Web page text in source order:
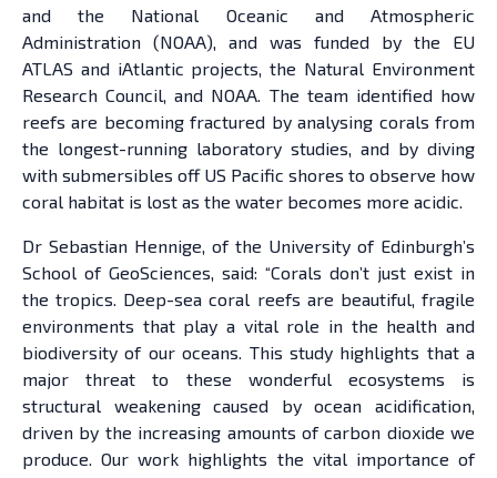
and the National Oceanic and Atmospheric
Administration (NOAA), and was funded by the EU
ATLAS and iAtlantic projects, the Natural Environment
Research Council, and NOAA. The team identified how
reefs are becoming fractured by analysing corals from
the longest-running laboratory studies, and by diving
with submersibles off US Pacific shores to observe how
coral habitat is lost as the water becomes more acidic.
Dr Sebastian Hennige, of the University of Edinburgh’s
School of GeoSciences, said: “Corals don’t just exist in
the tropics. Deep-sea coral reefs are beautiful, fragile
environments that play a vital role in the health and
biodiversity of our oceans. This study highlights that a
major threat to these wonderful ecosystems is
structural weakening caused by ocean acidification,
driven by the increasing amounts of carbon dioxide we
produce. Our work highlights the vital importance of